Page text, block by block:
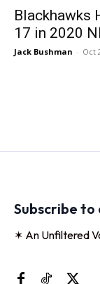
Blackhawks
17 in 2020
Jack Bushman - Oct
Subscribe
✶ An Unfiltered